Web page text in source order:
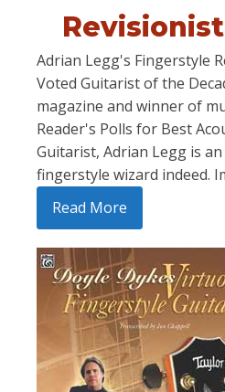
Adrian Legg's Fingerstyle
Voted Guitarist of the
magazine and winner of
Reader's Polls for Best
Guitarist, Adrian Legg is
fingerstyle wizard indeed.
Read More